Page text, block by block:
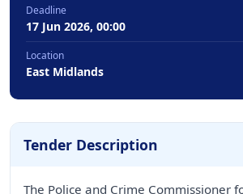
Deadline
17 Jun 2026, 00:00
Location
East Midlands
Tender Description
The Police and Crime Commissioner